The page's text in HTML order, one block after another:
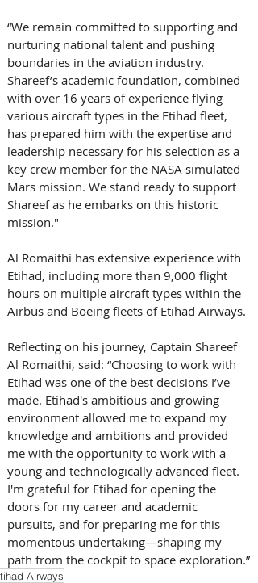
“We remain committed to supporting and
nurturing national talent and pushing
boundaries in the aviation industry.
Shareef’s academic foundation, combined
with over 16 years of experience flying
various aircraft types in the Etihad fleet,
has prepared him with the expertise and
leadership necessary for his selection as a
key crew member for the NASA simulated
Mars mission. We stand ready to support
Shareef as he embarks on this historic
mission."
Al Romaithi has extensive experience with
Etihad, including more than 9,000 flight
hours on multiple aircraft types within the
Airbus and Boeing fleets of Etihad Airways.
Reflecting on his journey, Captain Shareef
Al Romaithi, said: “Choosing to work with
Etihad was one of the best decisions I’ve
made. Etihad's ambitious and growing
environment allowed me to expand my
knowledge and ambitions and provided
me with the opportunity to work with a
young and technologically advanced fleet.
I'm grateful for Etihad for opening the
doors for my career and academic
pursuits, and for preparing me for this
momentous undertaking—shaping my
path from the cockpit to space exploration.”
Airways